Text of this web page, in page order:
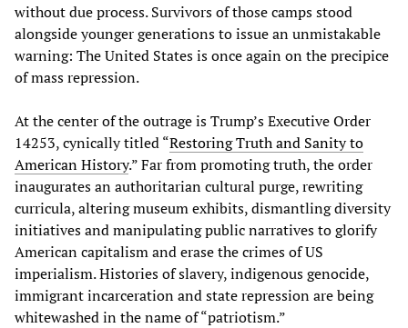
without due process. Survivors of those camps stood
alongside younger generations to issue an unmistakable
warning: The United States is once again on the precipice
of mass repression.
At the center of the outrage is Trump’s Executive Order
14253, cynically titled “Restoring Truth and Sanity to
American History.” Far from promoting truth, the order
inaugurates an authoritarian cultural purge, rewriting
curricula, altering museum exhibits, dismantling diversity
initiatives and manipulating public narratives to glorify
American capitalism and erase the crimes of US
imperialism. Histories of slavery, indigenous genocide,
immigrant incarceration and state repression are being
whitewashed in the name of “patriotism.”